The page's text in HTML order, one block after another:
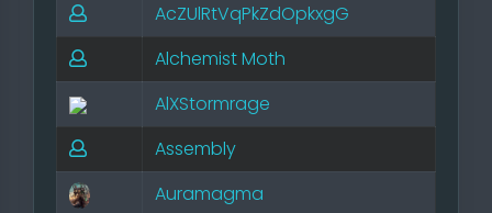
AcZUlRtVqPkZdOpkxgG
Alchemist Moth
AlXStormrage
Assembly
Auramagma